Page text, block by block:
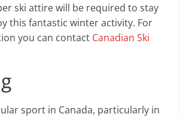
ski attire will be required to stay
this fantastic winter activity. For
you can contact Canadian Ski
sport in Canada, particularly in